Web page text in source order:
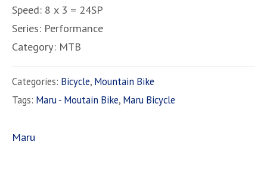
Speed: 8 x 3 = 24SP
Series: Performance
Category: MTB
Categories: Bicycle, Mountain Bike
Tags: Maru - Moutain Bike, Maru Bicycle
Maru